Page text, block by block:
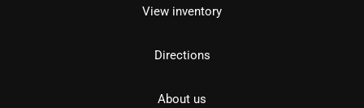
View inventory
Directions
About us